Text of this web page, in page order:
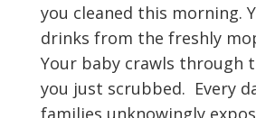
you cleaned this morning.
drinks from the freshly
Your baby crawls through
you just scrubbed. Every